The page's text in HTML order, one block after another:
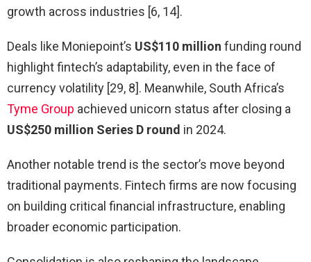
growth across industries [6, 14].
Deals like Moniepoint’s US$110 million funding round
highlight fintech’s adaptability, even in the face of
currency volatility [29, 8]. Meanwhile, South Africa’s
Tyme Group achieved unicorn status after closing a
US$250 million Series D round in 2024.
Another notable trend is the sector’s move beyond
traditional payments. Fintech firms are now focusing
on building critical financial infrastructure, enabling
broader economic participation.